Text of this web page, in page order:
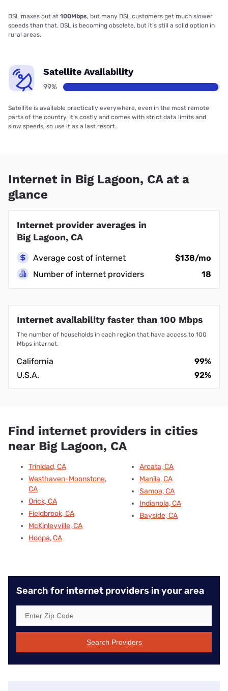
DSL maxes out at 100Mbps, but many DSL customers get much slower
speeds than that. DSL is becoming obsolete, but it’s still a solid option in
rural areas.
Satellite Availability
99%
Satellite is available practically everywhere, even in the most remote
parts of the country. It’s costly and comes with strict data limits and
slow speeds, so use it as a last resort.
Internet in Big Lagoon, CA at a
glance
Internet provider averages in
Big Lagoon, CA
Average cost of internet
$138/mo
Number of internet providers
18
Internet availability faster than 100 Mbps
The number of households in each region that have access to 100
Mbps internet.
California
99%
U.S.A.
92%
Find internet providers in cities
near Big Lagoon, CA
Trinidad, CA
Westhaven-Moonstone,
CA
Orick, CA
Fieldbrook, CA
McKinleyville, CA
Hoopa, CA
Arcata, CA
Manila, CA
Samoa, CA
Indianola, CA
Bayside, CA
Search for internet providers in your area
Search Providers